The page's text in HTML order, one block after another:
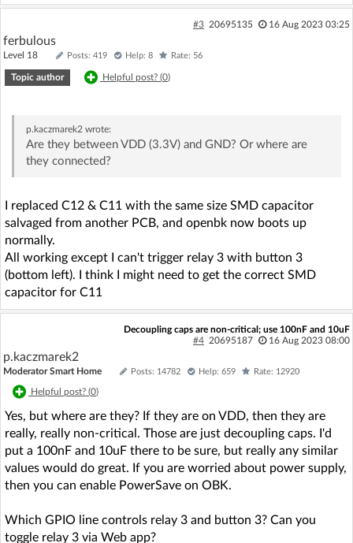
#3 20695135 16 Aug 2023 03:25
ferbulous
Level 18 Posts: 419 Help: 8 Rate: 56
Topic author Helpful post? (0)
p.kaczmarek2 wrote:
Are they between VDD (3.3V) and GND? Or where are
they connected?
I replaced C12 & C11 with the same size SMD capacitor
salvaged from another PCB, and openbk now boots up
normally.
All working except I can't trigger relay 3 with button 3
(bottom left). I think I might need to get the correct SMD
capacitor for C11
Decoupling caps are non-critical; use 100nF and 10uF
#4 20695187 16 Aug 2023 08:00
p.kaczmarek2
Moderator Smart Home Posts: 14782 Help: 659 Rate: 12920
Helpful post? (0)
Yes, but where are they? If they are on VDD, then they are
really, really non-critical. Those are just decoupling caps. I'd
put a 100nF and 10uF there to be sure, but really any similar
values would do great. If you are worried about power supply,
then you can enable PowerSave on OBK.
Which GPIO line controls relay 3 and button 3? Can you
toggle relay 3 via Web app?